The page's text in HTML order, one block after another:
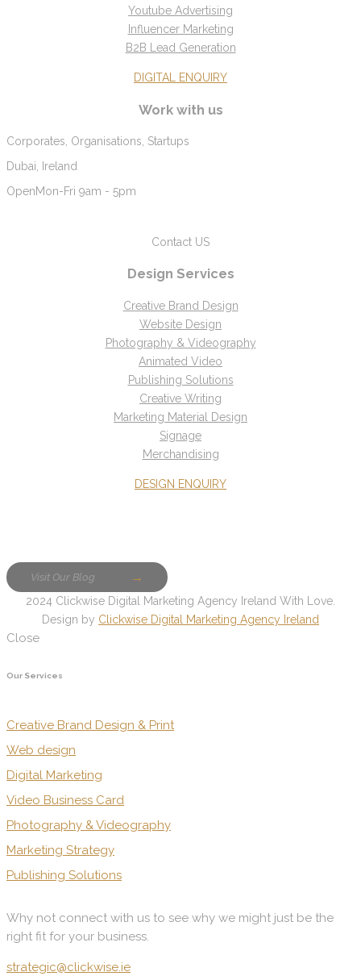
Youtube Advertising
Influencer Marketing
B2B Lead Generation
DIGITAL ENQUIRY
Work with us
Corporates, Organisations, Startups
Dubai, Ireland
OpenMon-Fri 9am - 5pm
Contact US
Design Services
Creative Brand Design
Website Design
Photography & Videography
Animated Video
Publishing Solutions
Creative Writing
Marketing Material Design
Signage
Merchandising
DESIGN ENQUIRY
Visit Our Blog
2024 Clickwise Digital Marketing Agency Ireland With Love.
Design by Clickwise Digital Marketing Agency Ireland
Close
Our Services
Creative Brand Design & Print
Web design
Digital Marketing
Video Business Card
Photography & Videography
Marketing Strategy
Publishing Solutions
Why not connect with us to see why we might just be the
right fit for your business.
strategic@clickwise.ie